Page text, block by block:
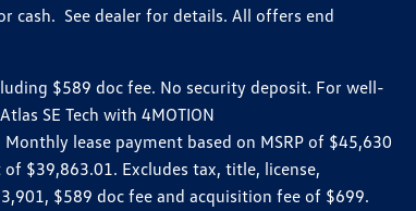
cash. See dealer for details. All offers end
$589 doc fee. No security deposit. For well-
SE Tech with 4MOTION
lease payment based on MSRP of $45,630
$39,863.01. Excludes tax, title, license,
$589 doc fee and acquisition fee of $699.